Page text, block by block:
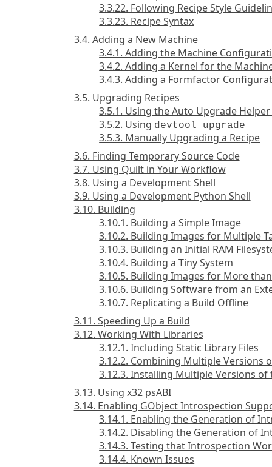
3.3.22. Following Recipe Style
3.3.23. Recipe Syntax
3.4. Adding a New Machine
3.4.1. Adding the Machine
3.4.2. Adding a Kernel for the
3.4.3. Adding a Formfactor
3.5. Upgrading Recipes
3.5.1. Using the Auto Upgrade Helper
3.5.2. Using devtool upgrade
3.5.3. Manually Upgrading a Recipe
3.6. Finding Temporary Source Code
3.7. Using Quilt in Your Workflow
3.8. Using a Development Shell
3.9. Using a Development Python Shell
3.10. Building
3.10.1. Building a Simple Image
3.10.2. Building Images for Multiple
3.10.3. Building an Initial RAM
3.10.4. Building a Tiny System
3.10.5. Building Images for More
3.10.6. Building Software from an
3.10.7. Replicating a Build Offline
3.11. Speeding Up a Build
3.12. Working With Libraries
3.12.1. Including Static Library Files
3.12.2. Combining Multiple Versions
3.12.3. Installing Multiple Versions of
3.13. Using x32 psABI
3.14. Enabling GObject Introspection
3.14.1. Enabling the Generation of
3.14.2. Disabling the Generation of
3.14.3. Testing that Introspection
3.14.4. Known Issues